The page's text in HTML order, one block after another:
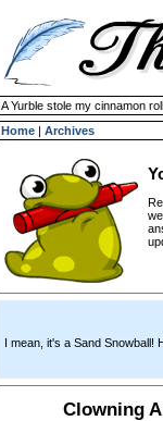
A Yurble stole my cinnamon
Home | Archives
I mean, it's a Sand Snowball!
Clowning